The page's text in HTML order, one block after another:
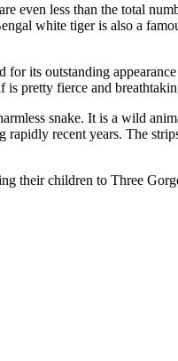
even less than the total
white tiger is also a
its outstanding
is pretty fierce and
snake. It is a wild
recent years. The
their children to Three